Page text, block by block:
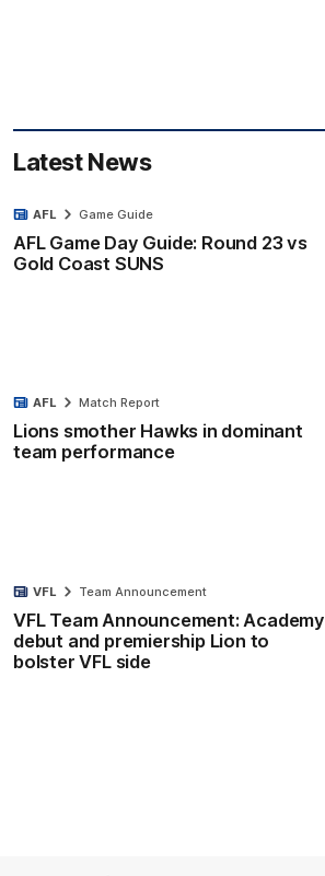
Latest News
AFL Game Day Guide: Round 23 vs
Gold Coast SUNS
AFL Game Guide
Lions smother Hawks in dominant
team performance
AFL Match Report
VFL Team Announcement: Academy
debut and premiership Lion to
bolster VFL side
VFL Team Announcement